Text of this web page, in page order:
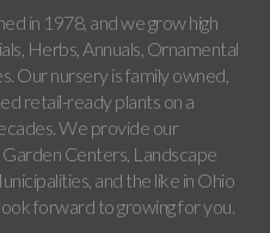
in 1978, and we grow high
Herbs, Annuals, Ornamental
Our nursery is family owned,
retail-ready plants on a
We provide our
Centers, Landscape
and the like in Ohio
forward to growing for you.